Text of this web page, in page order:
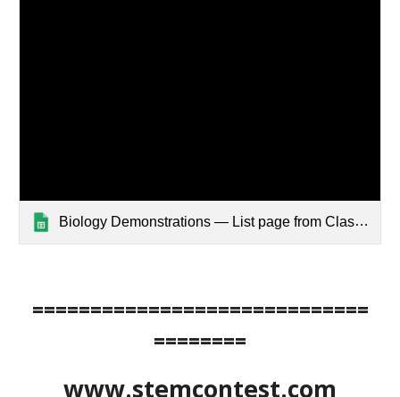
Biology Demonstrations — List page from Classic Sites
=============================
========
www.stemcontest.com